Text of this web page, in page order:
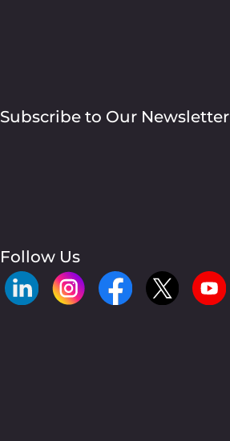
Subscribe to Our Newsletter
Follow Us